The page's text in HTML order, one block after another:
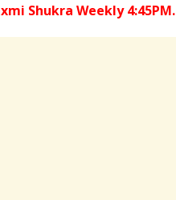
Shukra Weekly 4:45PM.